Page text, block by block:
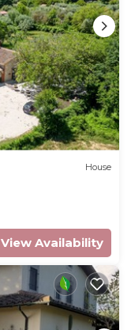
House
View Availability